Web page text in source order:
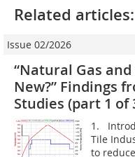
Related articles:
Issue 02/2026
“Natural Gas and
New?” Findings
Studies (part 1 of
1.
Tile
to